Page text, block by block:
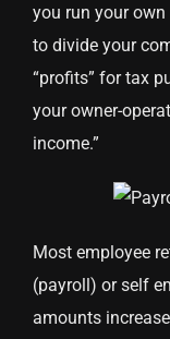
you run your
to divide your
“profits” for tax
your owner-
income.”
Most employee
(payroll) or self
amounts